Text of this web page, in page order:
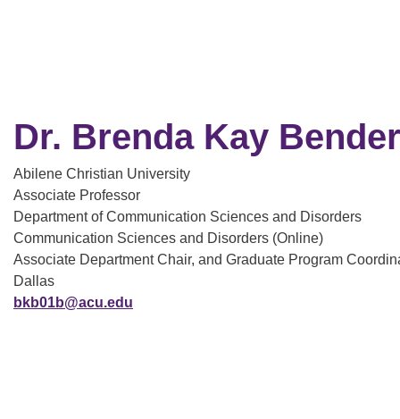
Dr. Brenda Kay Bender
Abilene Christian University
Associate Professor
Department of Communication Sciences and Disorders
Communication Sciences and Disorders (Online)
Associate Department Chair, and Graduate Program
Dallas
bkb01b@acu.edu